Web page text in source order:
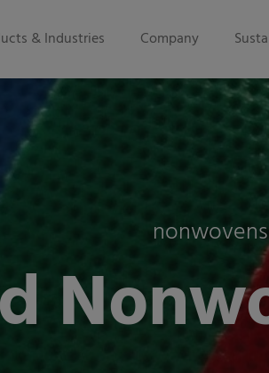
& Industries Company
nonwovens